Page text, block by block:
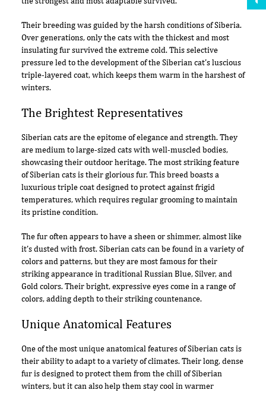
Their breeding was guided by the harsh conditions of Siberia.
Over generations, only the cats with the thickest and most
insulating fur survived the extreme cold. This selective
pressure led to the development of the Siberian cat's luscious
triple-layered coat, which keeps them warm in the harshest of
winters.
The Brightest Representatives
Siberian cats are the epitome of elegance and strength. They
are medium to large-sized cats with well-muscled bodies,
showcasing their outdoor heritage. The most striking feature
of Siberian cats is their glorious fur. This breed boasts a
luxurious triple coat designed to protect against frigid
temperatures, which requires regular grooming to maintain
its pristine condition.
The fur often appears to have a sheen or shimmer, almost like
it's dusted with frost. Siberian cats can be found in a variety of
colors and patterns, but they are most famous for their
striking appearance in traditional Russian Blue, Silver, and
Gold colors. Their bright, expressive eyes come in a range of
colors, adding depth to their striking countenance.
Unique Anatomical Features
One of the most unique anatomical features of Siberian cats is
their ability to adapt to a variety of climates. Their long, dense
fur is designed to protect them from the chill of Siberian
winters, but it can also help them stay cool in warmer